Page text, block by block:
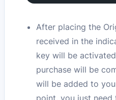
After placing the
received in the
key will be
purchase will be
will be added to